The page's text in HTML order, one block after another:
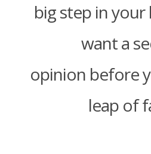
big step in
want a
opinion before
leap of